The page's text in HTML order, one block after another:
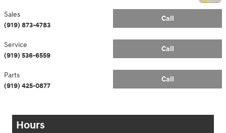
Call
Sales
(919) 873-4783
Call
Service
(919) 536-6559
Call
Parts
(919) 425-0877
Hours